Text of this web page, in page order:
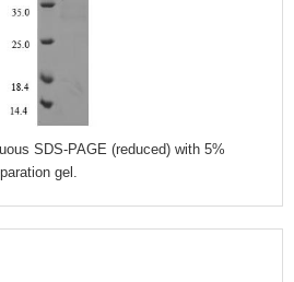
SDS-PAGE (reduced) with 5%
gel.